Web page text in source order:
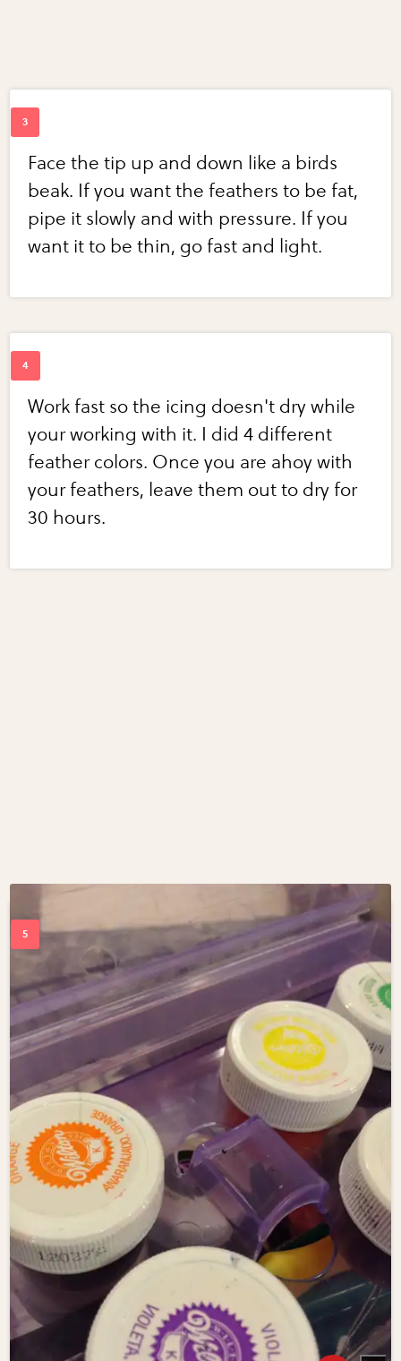
Face the tip up and down like a birds
beak. If you want the feathers to be fat,
pipe it slowly and with pressure. If you
want it to be thin, go fast and light.
Work fast so the icing doesn't dry while
your working with it. I did 4 different
feather colors. Once you are ahoy with
your feathers, leave them out to dry for
30 hours.